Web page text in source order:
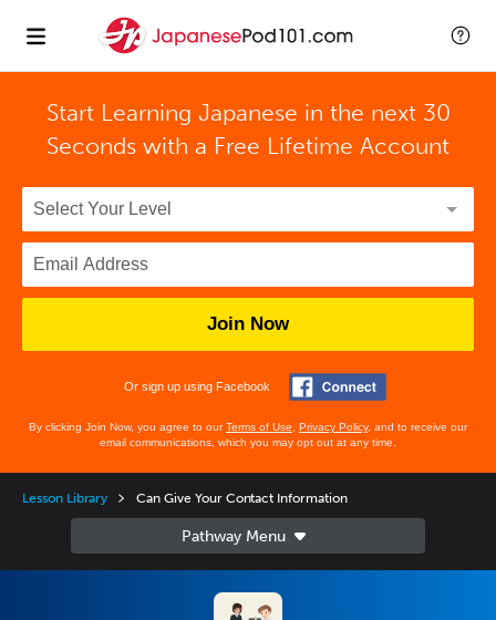
Start Learning Japanese in the next 30
Seconds with a Free Lifetime Account
Join Now
Or sign up using Facebook
By clicking Join Now, you agree to ourTerms of Use Privacy Policy, and to receive our
email communications, which you may opt out at any time.
Lesson Library Can Give Your Contact Information